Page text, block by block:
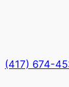
(417) 674-